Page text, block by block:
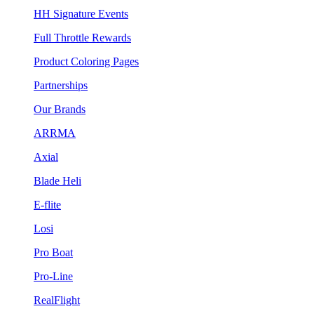
HH Signature Events
Full Throttle Rewards
Product Coloring Pages
Partnerships
Our Brands
ARRMA
Axial
Blade Heli
E-flite
Losi
Pro Boat
Pro-Line
RealFlight